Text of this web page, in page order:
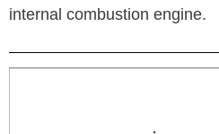
internal combustion engine.